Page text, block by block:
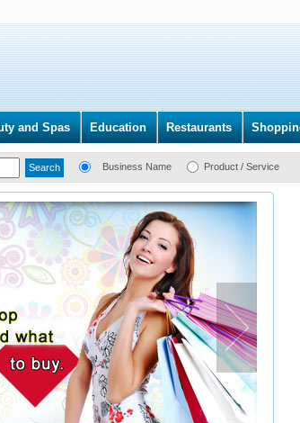
and Spas Education Restaurants
Business Name Product / Service